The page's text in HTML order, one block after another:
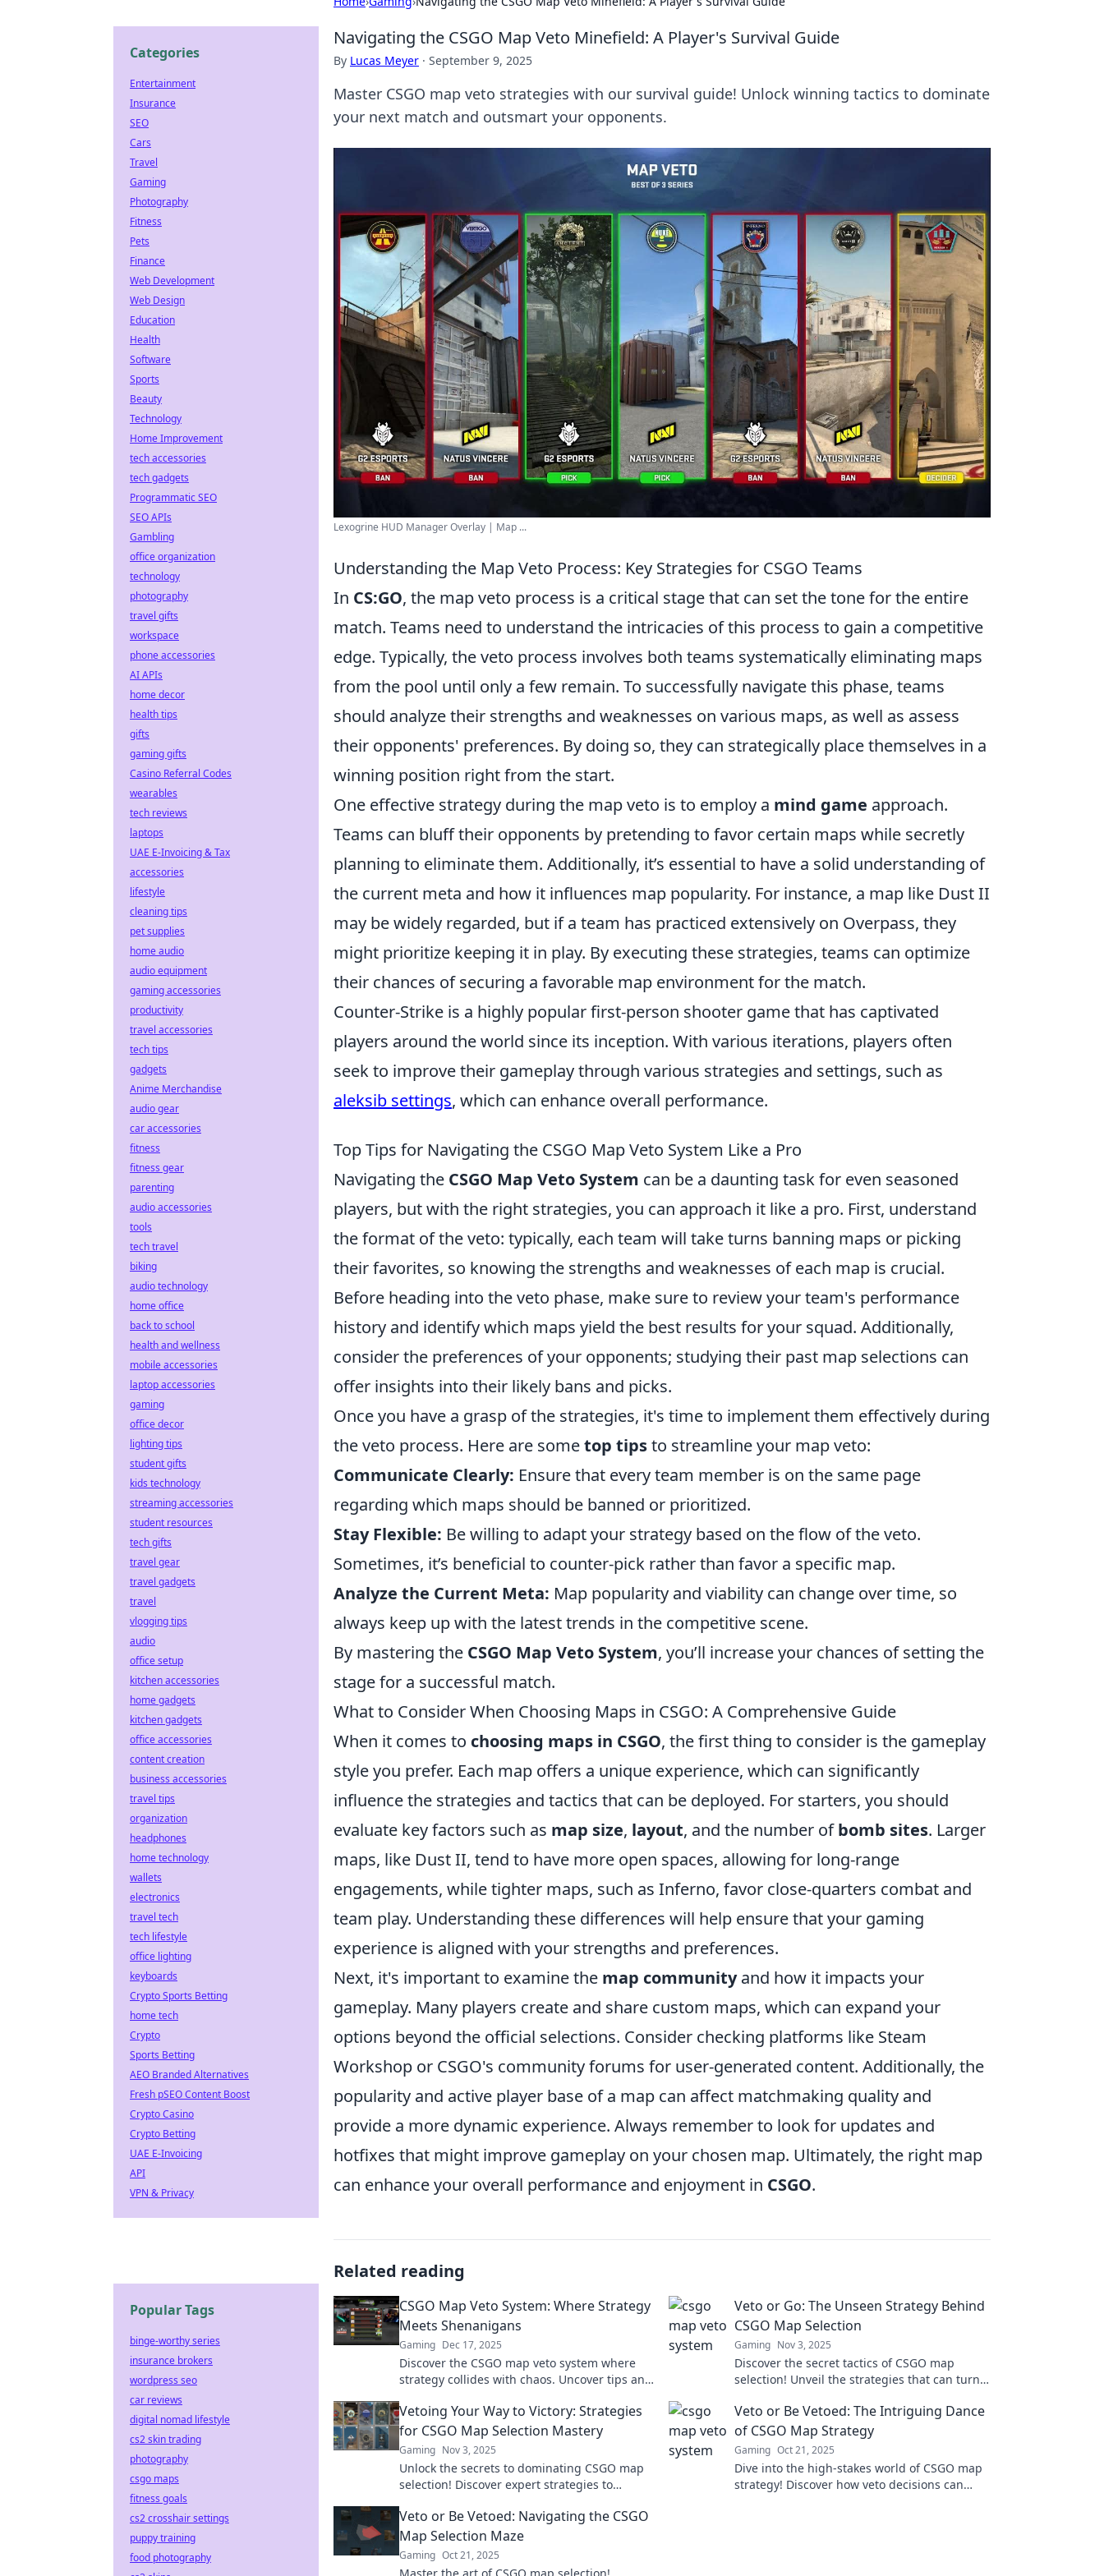
Navigating the CSGO Map Veto Minefield: A Player's Survival Guide
By Lucas Meyer · September 9, 2025
Master CSGO map veto strategies with our survival guide! Unlock winning tactics to dominate
your next match and outsmart your opponents.
Lexogrine HUD Manager Overlay | Map ...
Understanding the Map Veto Process: Key Strategies for CSGO Teams
In CS:GO, the map veto process is a critical stage that can set the tone for the entire
match. Teams need to understand the intricacies of this process to gain a competitive
edge. Typically, the veto process involves both teams systematically eliminating maps
from the pool until only a few remain. To successfully navigate this phase, teams
should analyze their strengths and weaknesses on various maps, as well as assess
their opponents' preferences. By doing so, they can strategically place themselves in a
winning position right from the start.
One effective strategy during the map veto is to employ a mind game approach.
Teams can bluff their opponents by pretending to favor certain maps while secretly
planning to eliminate them. Additionally, it’s essential to have a solid understanding of
the current meta and how it influences map popularity. For instance, a map like Dust II
may be widely regarded, but if a team has practiced extensively on Overpass, they
might prioritize keeping it in play. By executing these strategies, teams can optimize
their chances of securing a favorable map environment for the match.
Counter-Strike is a highly popular first-person shooter game that has captivated
players around the world since its inception. With various iterations, players often
seek to improve their gameplay through various strategies and settings, such as
aleksib settings, which can enhance overall performance.
Top Tips for Navigating the CSGO Map Veto System Like a Pro
Navigating the CSGO Map Veto System can be a daunting task for even seasoned
players, but with the right strategies, you can approach it like a pro. First, understand
the format of the veto: typically, each team will take turns banning maps or picking
their favorites, so knowing the strengths and weaknesses of each map is crucial.
Before heading into the veto phase, make sure to review your team's performance
history and identify which maps yield the best results for your squad. Additionally,
consider the preferences of your opponents; studying their past map selections can
offer insights into their likely bans and picks.
Once you have a grasp of the strategies, it's time to implement them effectively during
the veto process. Here are sometop tipsto streamline your map veto:
Communicate Clearly: Ensure that every team member is on the same page
regarding which maps should be banned or prioritized.
Stay Flexible: Be willing to adapt your strategy based on the flow of the veto.
Sometimes, it’s beneficial to counter-pick rather than favor a specific map.
Analyze the Current Meta: Map popularity and viability can change over time, so
always keep up with the latest trends in the competitive scene.
By mastering the CSGO Map Veto System, you’ll increase your chances of setting the
stage for a successful match.
What to Consider When Choosing Maps in CSGO: A Comprehensive Guide
When it comes to choosing maps in CSGO, the first thing to consider is the gameplay
style you prefer. Each map offers a unique experience, which can significantly
influence the strategies and tactics that can be deployed. For starters, you should
evaluate key factors such as map size, layout, and the number ofbomb sites. Larger
maps, like Dust II, tend to have more open spaces, allowing for long-range
engagements, while tighter maps, such as Inferno, favor close-quarters combat and
team play. Understanding these differences will help ensure that your gaming
experience is aligned with your strengths and preferences.
Next, it's important to examine the map communityand how it impacts your
gameplay. Many players create and share custom maps, which can expand your
options beyond the official selections. Consider checking platforms like Steam
Workshop or CSGO's community forums for user-generated content. Additionally, the
popularity and active player base of a map can affect matchmaking quality and
provide a more dynamic experience. Always remember to look for updates and
hotfixes that might improve gameplay on your chosen map. Ultimately, the right map
can enhance your overall performance and enjoyment in CSGO.
Related reading
CSGO Map Veto System: Where Strategy
Meets Shenanigans
Gaming Dec 17, 2025
Discover the CSGO map veto system where
strategy collides with chaos. Uncover tips and
Veto or Go: The Unseen Strategy Behind
CSGO Map Selection
Gaming Nov 3, 2025
Discover the secret tactics of CSGO map
selection! Unveil the strategies that can turn
Vetoing Your Way to Victory: Strategies
for CSGO Map Selection Mastery
Gaming Nov 3, 2025
Unlock the secrets to dominating CSGO map
selection! Discover expert strategies to
time.
Veto or Be Vetoed: The Intriguing Dance
of CSGO Map Strategy
Gaming Oct 21, 2025
Dive into the high-stakes world of CSGO map
strategy! Discover how veto decisions can
Veto or Be Vetoed: Navigating the CSGO
Map Selection Maze
Gaming Oct 21, 2025
Categories
Entertainment
Insurance
SEO
Cars
Travel
Gaming
Photography
Fitness
Pets
Finance
Web Development
Web Design
Education
Health
Software
Sports
Beauty
Technology
Home Improvement
tech accessories
tech gadgets
Programmatic SEO
SEO APIs
Gambling
office organization
technology
photography
travel gifts
workspace
phone accessories
AI APIs
home decor
health tips
gifts
gaming gifts
Casino Referral Codes
wearables
tech reviews
laptops
UAE E-Invoicing & Tax
accessories
lifestyle
cleaning tips
pet supplies
home audio
audio equipment
gaming accessories
productivity
travel accessories
tech tips
gadgets
Anime Merchandise
audio gear
car accessories
fitness
fitness gear
parenting
audio accessories
tools
tech travel
biking
audio technology
home office
back to school
health and wellness
mobile accessories
laptop accessories
gaming
office decor
lighting tips
student gifts
kids technology
streaming accessories
student resources
tech gifts
travel gear
travel gadgets
travel
vlogging tips
audio
office setup
kitchen accessories
home gadgets
kitchen gadgets
office accessories
content creation
business accessories
travel tips
organization
headphones
home technology
wallets
electronics
travel tech
tech lifestyle
office lighting
keyboards
Crypto Sports Betting
home tech
Crypto
Sports Betting
AEO Branded Alternatives
Fresh pSEO Content Boost
Crypto Casino
Crypto Betting
UAE E-Invoicing
API
VPN & Privacy
Popular Tags
binge-worthy series
insurance brokers
wordpress seo
car reviews
digital nomad lifestyle
cs2 skin trading
photography
csgo maps
fitness goals
cs2 crosshair settings
puppy training
food photography